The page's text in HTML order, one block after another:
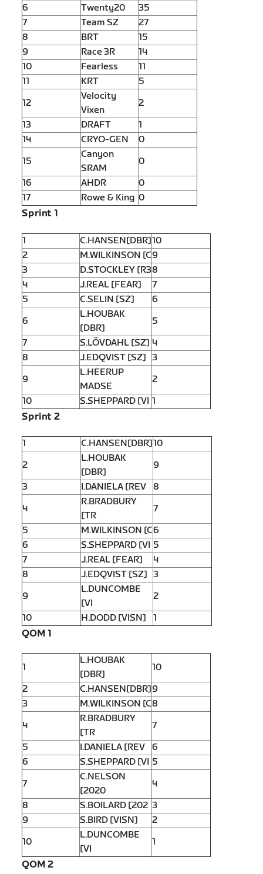
6
Twenty20
35
7
Team SZ
27
8
BRT
15
9
Race 3R
14
10
Fearless
11
11
KRT
5
12
Velocity
Vixen
2
13
DRAFT
1
14
CRYO-GEN
0
15
Canyon
SRAM
0
16
AHDR
0
17
Rowe & King 0
Sprint 1
1 C.HANSEN[DBR]10
2
M.WILKINSON [C9
3
D.STOCKLEY [R38
4
J.REAL [FEAR]
7
5
C.SELIN [SZ]
6
6
L.HOUBAK
[DBR]
5
7
S.LÖVDAHL [SZ] 4
8
J.EDQVIST [SZ] 3
9
L.HEERUP
MADSE
2
10
S.SHEPPARD [VI 1
Sprint 2
1 C.HANSEN[DBR]10
2
L.HOUBAK
[DBR]
9
3
I.DANIELA [REV
8
4
R.BRADBURY
[TR
7
5
M.WILKINSON [C6
6
S.SHEPPARD [VI 5
7
J.REAL [FEAR]
4
8
J.EDQVIST [SZ] 3
9
L.DUNCOMBE
[VI
2
10
H.DODD [VISN]
1
QOM 1
1
L.HOUBAK
[DBR]
10
2
C.HANSEN[DBR]9
3
M.WILKINSON [C8
4
R.BRADBURY
[TR
7
5
I.DANIELA [REV
6
6
S.SHEPPARD [VI 5
7
C.NELSON
[2020
4
8
S.BOILARD [202 3
9
S.BIRD [VISN]
2
10
L.DUNCOMBE
[VI
1
QOM 2